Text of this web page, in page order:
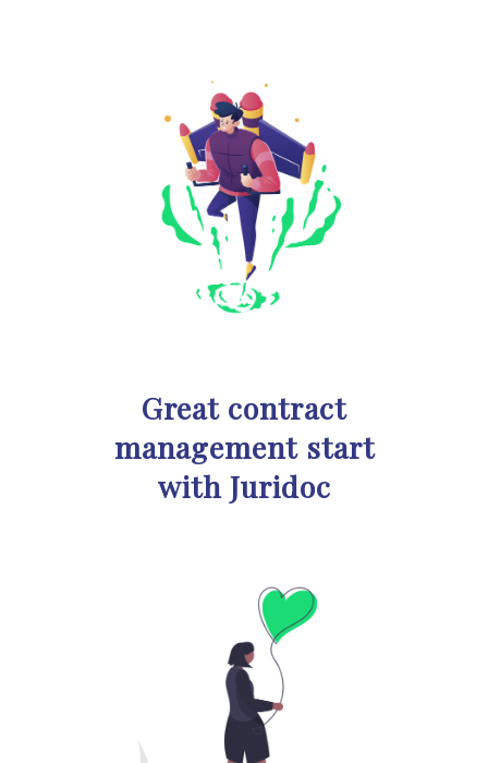
Great contract
management start
with Juridoc